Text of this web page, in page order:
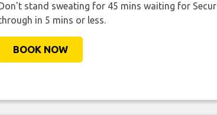
stand sweating for 45 mins waiting for
in 5 mins or less.
BOOK NOW